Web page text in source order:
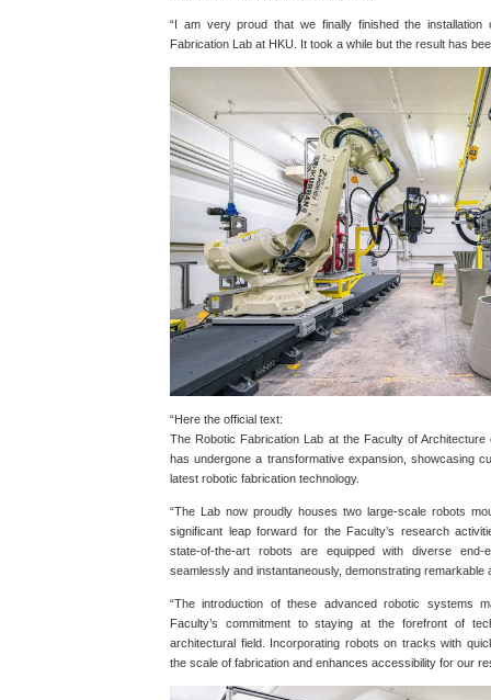
“I am very proud that we finally finished the
Fabrication Lab at HKU. It took a while but the result has
“Here the official text:
The Robotic Fabrication Lab at the Faculty of
has undergone a transformative expansion, showcasing
latest robotic fabrication technology.
“The Lab now proudly houses two large-scale robots
significant leap forward for the Faculty’s research
state-of-the-art robots are equipped with diverse
seamlessly and instantaneously, demonstrating remarkable
“The introduction of these advanced robotic systems
Faculty’s commitment to staying at the forefront of
architectural field. Incorporating robots on tracks with
the scale of fabrication and enhances accessibility for our